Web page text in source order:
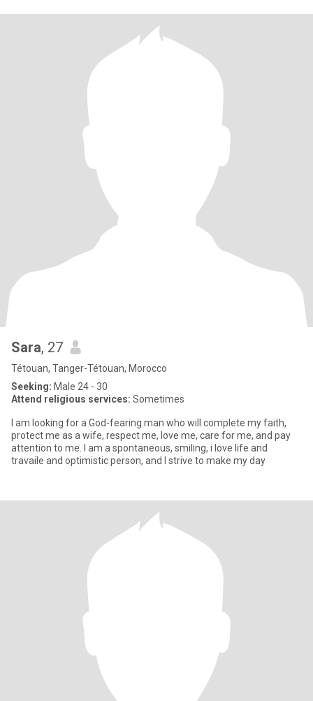
Sara, 27
Tétouan, Tanger-Tétouan, Morocco
Seeking: Male 24 - 30
Attend religious services: Sometimes
I am looking for a God-fearing man who will complete my faith,
protect me as a wife, respect me, love me, care for me, and pay
attention to me. I am a spontaneous, smiling, i love life and
travaile and optimistic person, and I strive to make my day